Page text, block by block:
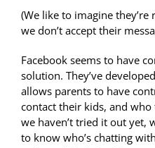
(We like to imagine
we don’t accept their
Facebook seems to have
solution. They’ve
allows parents to have
contact their kids, and
we haven’t tried it out yet,
to know who’s chatting